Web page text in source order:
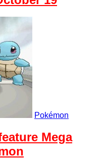
Pokémon
Mega